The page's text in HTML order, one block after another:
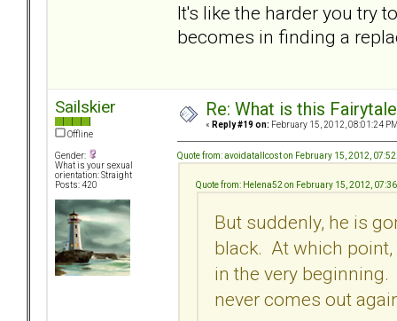
It's like the harder you try
becomes in finding a
Sailskier
Offline
Gender:
What is your sexual
orientation: Straight
Posts: 420
Re: What is this
« Reply #19 on: February 15, 2012, 08:01:24
Quote from: avoidatallcost on February 15, 2012,
Quote from: Helena52 on February 15, 2012,
But suddenly, he is
black. At which
in the very
never comes out